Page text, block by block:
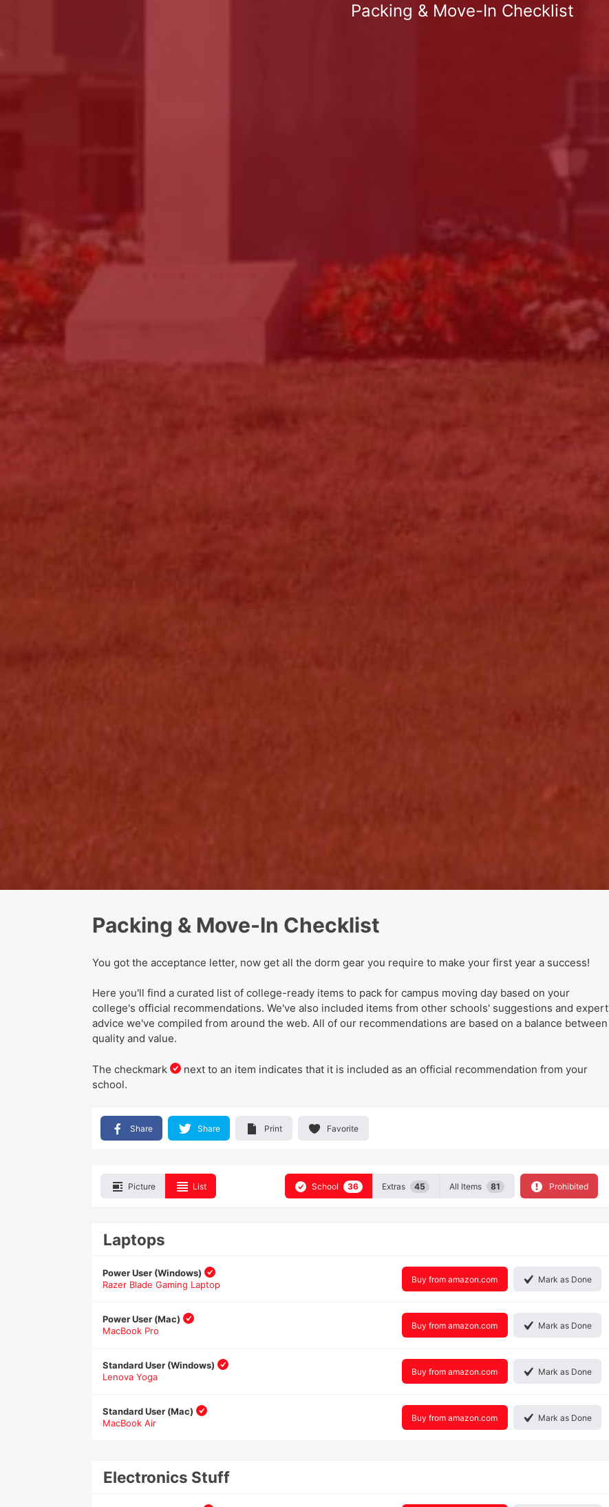
Packing & Move-In Checklist
Packing & Move-In Checklist
You got the acceptance letter, now get all the dorm gear you require to make your first year a success!
Here you'll find a curated list of college-ready items to pack for campus moving day based on your
college's official recommendations. We'vealso included items from other schools' suggestions and expert
advice we've compiled from around the web. All of our recommendations are based on a balance between
quality and value.
The checkmark
next to an item indicates that it is included as an official recommendation from your
school.
Share Share Print Favorite
Picture List School 36 Extras 45 All Items 81 Prohibited
Laptops
Power User (Windows)
Razer Blade Gaming Laptop
Buy from amazon.com Mark as Done
Power User (Mac)
MacBook Pro
Buy from amazon.com Mark as Done
Standard User (Windows)
Lenova Yoga
Buy from amazon.com Mark as Done
Standard User (Mac)
MacBook Air
Buy from amazon.com Mark as Done
Electronics Stuff